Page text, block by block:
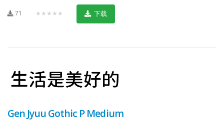
71 ★★★★★ 下载
Gen Jyuu Gothic P Medium